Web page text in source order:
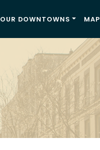
OUR DOWNTOWNS MAP